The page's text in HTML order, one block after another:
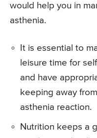
would help you in
asthenia.
It is essential to
leisure time for
and have
keeping away
asthenia reaction.
Nutrition keeps a